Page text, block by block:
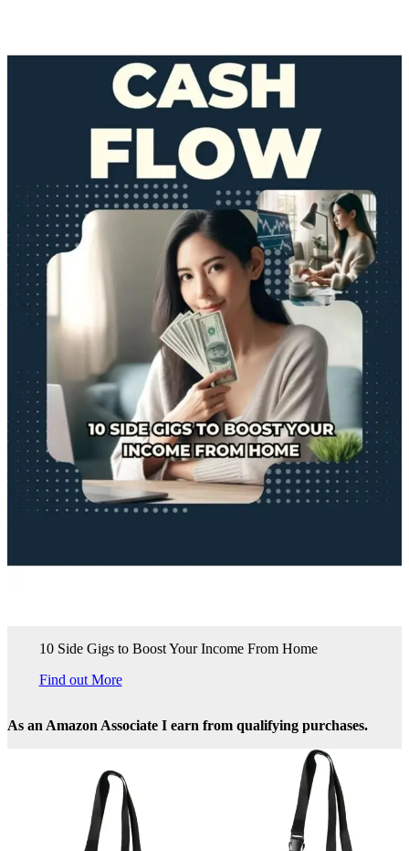
10 Side Gigs to Boost Your Income From Home
Find out More
As an Amazon Associate I earn from qualifying purchases.